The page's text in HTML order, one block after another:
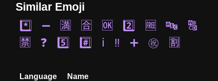
Similar Emoji
*️⃣
➖ 🈵 🈴 🆗 2️⃣ 🆓 🔤
🔠
🈲
❓ 5️⃣ #️⃣ ℹ️ ‼️ ➕ ㊗️ 🈹
Language Name